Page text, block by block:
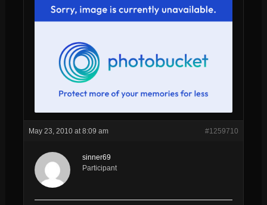
May 23, 2010 at 8:09 am #1259710
sinner69
Participant